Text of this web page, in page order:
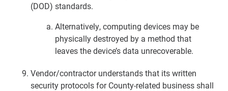
(DOD) standards.
Alternatively, computing devices may be
physically destroyed by a method that
leaves the device’s data unrecoverable.
Vendor/contractor understands that its written
security protocols for County-related business shall